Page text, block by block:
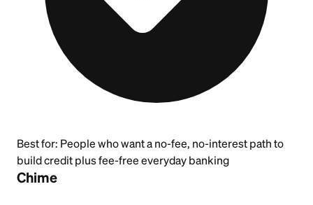
Best for: People who want a no-fee, no-interest path to
build credit plus fee-free everyday banking
Chime